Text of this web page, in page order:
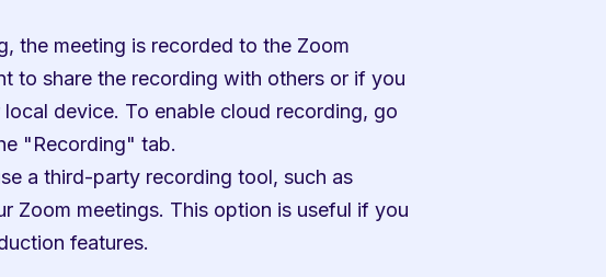
the meeting is recorded to the Zoom
to share the recording with others or if you
device. To enable cloud recording, go
"Recording" tab.
a third-party recording tool, such as
Zoom meetings. This option is useful if you
features.